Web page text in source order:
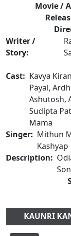
Movie /
Writer /
Story:
Cast: Kavya
Payal,
Ashutosh,
Sudipta
Mama
Singer: Mithun
Kashyap
Description:
KAUNRI